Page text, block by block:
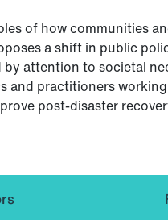
of how communities
a shift in public
attention to societal
and practitioners
post-disaster